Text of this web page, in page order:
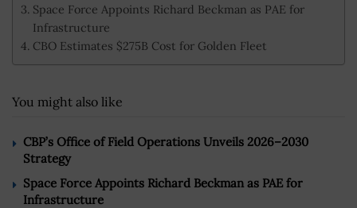
Space Force Appoints Richard Beckman as PAE for
Infrastructure
CBO Estimates $275B Cost for Golden Fleet
You might also like
CBP’s Office of Field Operations Unveils 2026–2030
Strategy
Space Force Appoints Richard Beckman as PAE for
Infrastructure